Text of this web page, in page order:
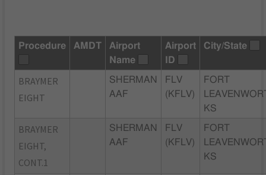
Procedure AMDT
Airport
Name
Airport
ID
City/State
BRAYMER
EIGHT
SHERMAN
AAF
FLV
(KFLV)
FORT
KS
BRAYMER
EIGHT,
CONT.1
SHERMAN
AAF
FLV
(KFLV)
FORT
KS